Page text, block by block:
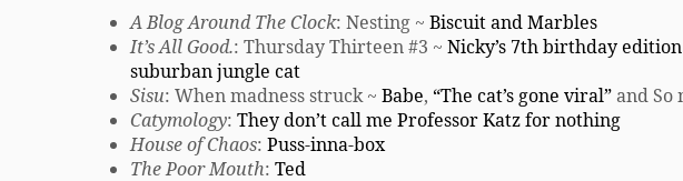
A Blog Around The Clock: Nesting ~ Biscuit and Marbles
It’s All Good.: Thursday Thirteen #3 ~ Nicky’s 7th birthday edition
suburban jungle cat
Sisu: When madness struck ~ Babe, “The cat’s gone viral”and So
Catymology: They don’t call me Professor Katz for nothing
House of Chaos: Puss-inna-box
The Poor Mouth: Ted